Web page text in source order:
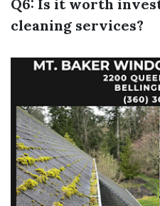
Q6: Is it worth
cleaning services?